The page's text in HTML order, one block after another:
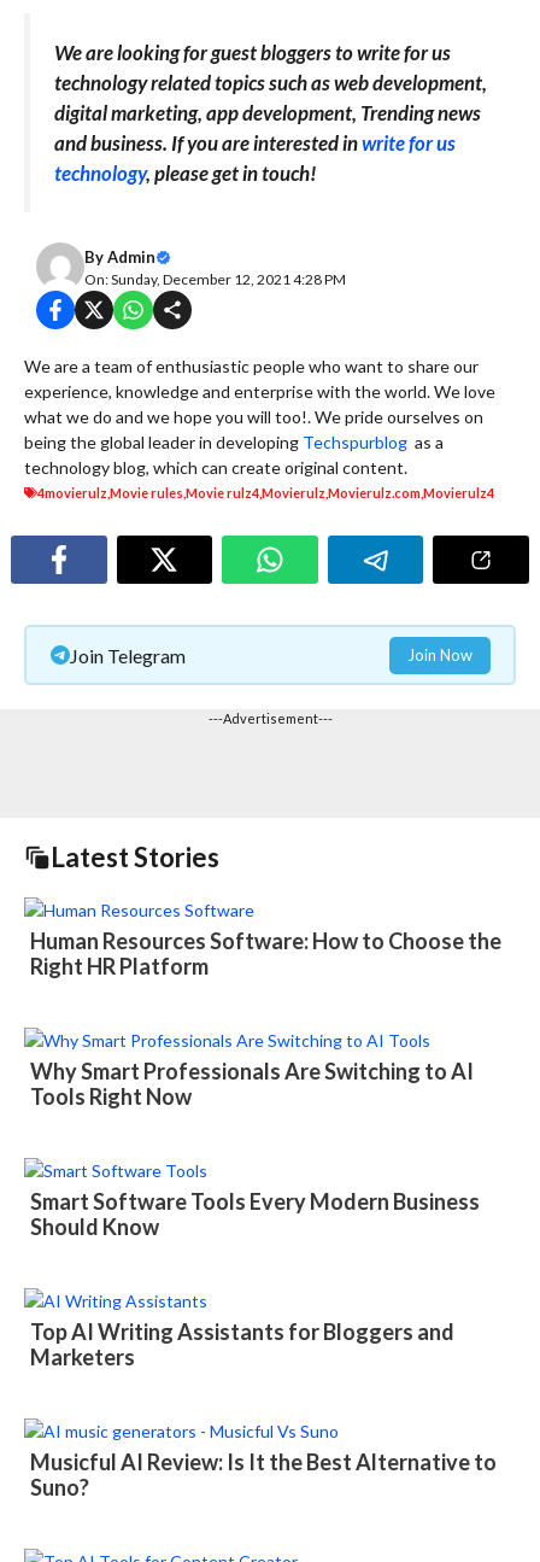
We are looking for guest bloggers to write for us
technology related topics such as web development,
digital marketing, app development, Trending news
and business. If you are interested inwrite for us
technology, please get in touch!
ByAdmin
On: Sunday, December 12, 2021 4:28 PM
We are a team of enthusiastic people who want to share our
experience, knowledge and enterprise with the world. We love
what we do and we hope you will too!. We pride ourselves on
being the global leader in developing Techspurblog as a
technology blog, which can create original content.
4movierulz Movie rules Movie rulz4Movierulz Movierulz.comMovierulz4
Join Telegram Join Now
---Advertisement---
Latest Stories
Human Resources Software: How to Choose the
Right HR Platform
Why Smart Professionals Are Switching to AI
Tools Right Now
Smart Software Tools Every Modern Business
Should Know
Top AI Writing Assistants for Bloggers and
Marketers
Musicful AI Review: Is It the Best Alternative to
Suno?